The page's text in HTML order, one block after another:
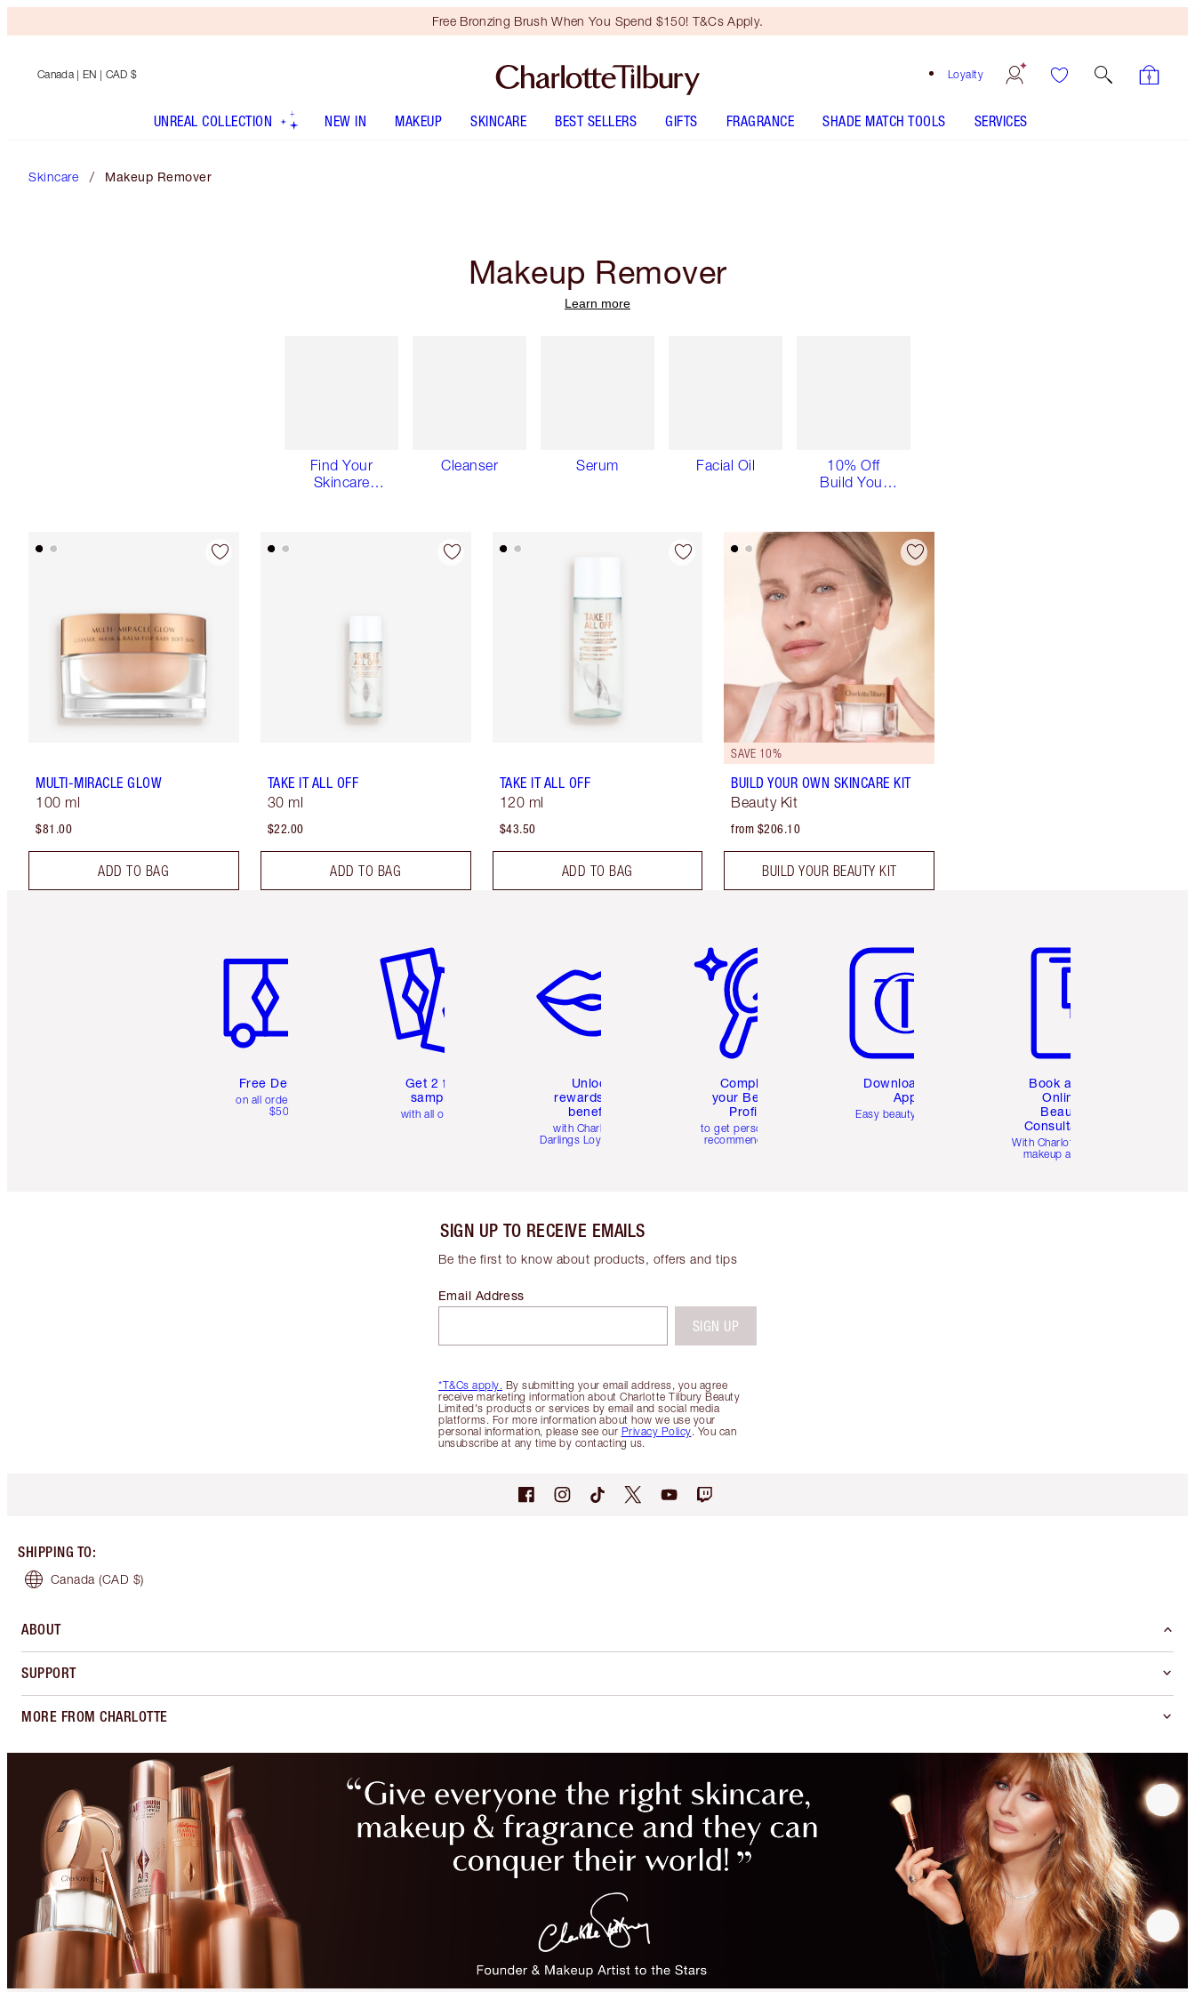
Free Bronzing Brush When You Spend $150! T&Cs Apply.
Loyalty
Canada | EN | CAD $
UNREAL COLLECTION NEW IN MAKEUP SKINCARE BEST SELLERS GIFTS FRAGRANCE SHADE MATCH TOOLS SERVICES
Skincare Makeup Remover
Makeup Remover
Learn more
Find Your
Skincare
Cleanser Serum Facial Oil
10% Off
Build Your
MULTI-MIRACLE GLOW
100 ml
$81.00
ADD TO BAG
TAKE IT ALL OFF
30 ml
$22.00
ADD TO BAG
TAKE IT ALL OFF
120 ml
$43.50
ADD TO BAG
SAVE 10%
BUILD YOUR OWN SKINCARE KIT
Beauty Kit
from $206.10
BUILD YOUR BEAUTY KIT
Free Delivery
on all orders over
$50
Get 2 free
samples
with all orders
Unlock
rewards and
benefits
with Charlotte's
Darlings Loyalty Club
Complete
your Beauty
Profile
to get personalised
recommendations
Download the
App
Easy beauty for you
Book a 1:1
Online
Beauty
Consultation
With Charlotte’s pro
makeup artists.
SIGN UP TO RECEIVE EMAILS
Be the first to know about products, offers and tips
*T&Cs apply. By submitting your email address, you agree
receive marketing information about Charlotte Tilbury Beauty
Limited's products or services by email and social media
platforms. For more information about how we use your
personal information, please see our Privacy Policy. You can
unsubscribe at any time by contacting us.
Email Address
SIGN UP
SHIPPING TO:
Canada (CAD $)
ABOUT
SUPPORT
MORE FROM CHARLOTTE